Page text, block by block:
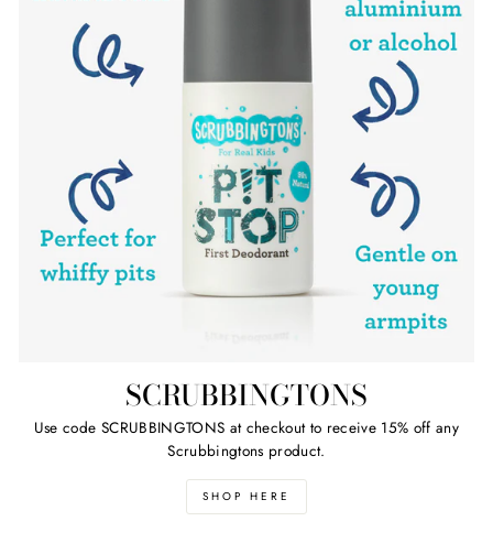
SCRUBBINGTONS
Use code SCRUBBINGTONS at checkout to receive 15% off any
Scrubbingtons product.
SHOP HERE